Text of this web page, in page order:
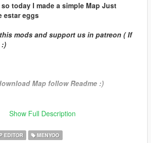
today I made a simple Map Just
estar eggs
mods and support us in patreon ( If
:)
Map follow Readme :)
Show Full Description
EDITOR MENYOO